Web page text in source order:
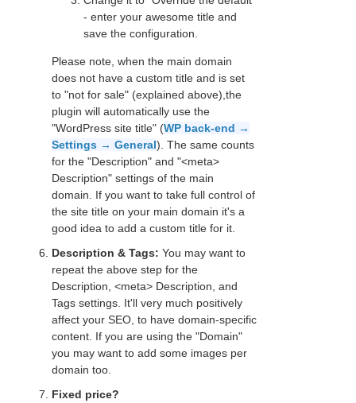
- enter your awesome title and
save the configuration.
Please note, when the main domain
does not have a custom title and is set
to "not for sale" (explained above),the
plugin will automatically use the
"WordPress site title" (WP back-end →
Settings → General). The same counts
for the "Description" and "<meta>
Description" settings of the main
domain. If you want to take full control of
the site title on your main domain it's a
good idea to add a custom title for it.
Description & Tags: You may want to
repeat the above step for the
Description, <meta> Description, and
Tags settings. It'll very much positively
affect your SEO, to have domain-specific
content. If you are using the "Domain"
you may want to add some images per
domain too.
Fixed price?